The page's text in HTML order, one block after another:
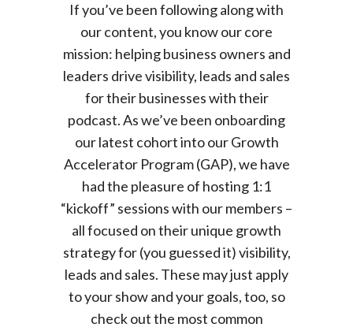
If you’ve been following along with
our content, you know our core
mission: helping business owners and
leaders drive visibility, leads and sales
for their businesses with their
podcast.As we’ve been onboarding
our latest cohort into our Growth
Accelerator Program (GAP), we have
had the pleasure of hosting 1:1
“kickoff” sessions with our members –
all focused on their unique growth
strategy for (you guessed it) visibility,
leads and sales. These may just apply
to your show and your goals, too, so
check out the most common